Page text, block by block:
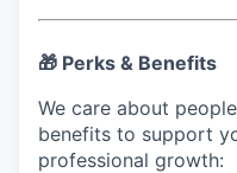
🎁 Perks & Benefits
We care about
benefits to support
professional growth: